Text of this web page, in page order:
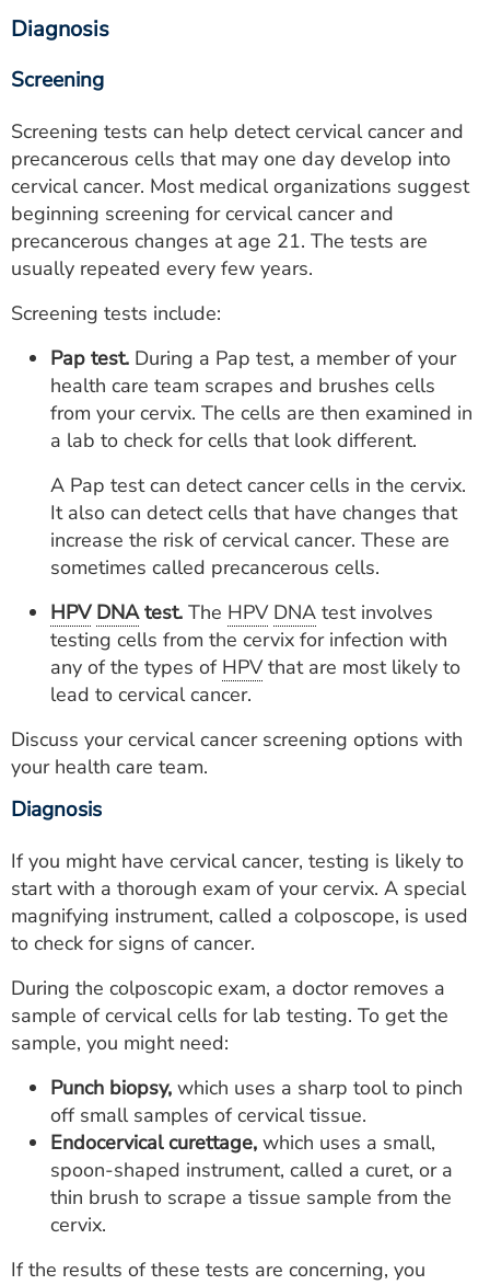
Diagnosis
Screening
Screening tests can help detect cervical cancer and
precancerous cells that may one day develop into
cervical cancer. Most medical organizations suggest
beginning screening for cervical cancer and
precancerous changes at age 21. The tests are
usually repeated every few years.
Screening tests include:
Pap test. During a Pap test, a member of your
health care team scrapes and brushes cells
from your cervix. The cells are then examined in
a lab to check for cells that look different.
A Pap test can detect cancer cells in the cervix.
It also can detect cells that have changes that
increase the risk of cervical cancer. These are
sometimes called precancerous cells.
HPV DNAtest. The HPV DNA test involves
testing cells from the cervix for infection with
any of the types of HPVthat are most likely to
lead to cervical cancer.
Discuss your cervical cancer screening options with
your health care team.
Diagnosis
If you might have cervical cancer, testing is likely to
start with a thorough exam of your cervix. A special
magnifying instrument, called a colposcope, is used
to check for signs of cancer.
During the colposcopic exam, a doctor removes a
sample of cervical cells for lab testing. To get the
sample, you might need:
Punch biopsy, which uses a sharp tool to pinch
off small samples of cervical tissue.
Endocervical curettage, which uses a small,
spoon-shaped instrument, called a curet, or a
thin brush to scrape a tissue sample from the
cervix.
If the results of these tests are concerning, you